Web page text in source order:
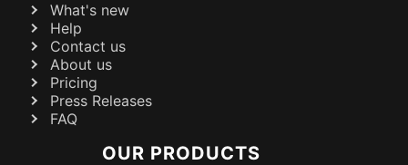
What's new
Help
Contact us
About us
Pricing
Press Releases
FAQ
OUR PRODUCTS